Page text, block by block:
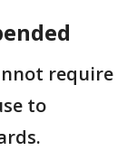
require
to